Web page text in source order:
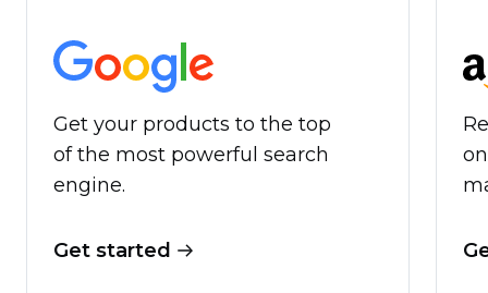
Get your products to the top
of the most powerful search
engine.
Get started